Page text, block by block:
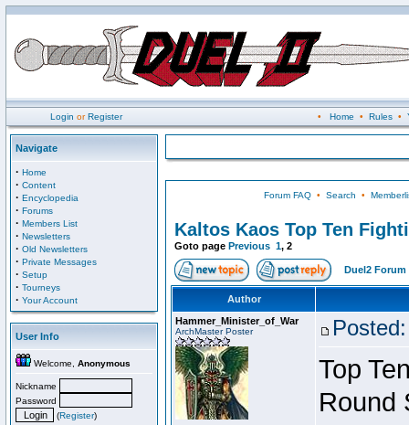
Login orRegister • Home • Rules•
Navigate
· Home
· Content
· Encyclopedia
· Forums
· Members List
· Newsletters
· Old Newsletters
· Private Messages
· Setup
· Tourneys
· Your Account
User Info
Welcome, Anonymous
Nickname
Password
(Register)
Forum FAQ• Search •
Kaltos Kaos Top Ten
Goto page Previous 1, 2
Duel2 Forum
Author
Hammer_Minister_of_War
ArchMaster Poster
Top
Round